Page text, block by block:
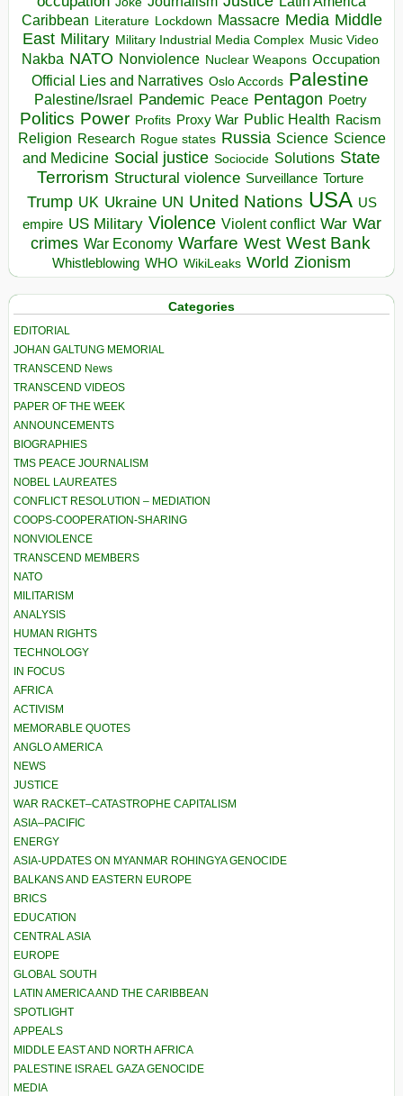
Caribbean Literature Lockdown Massacre Media Middle
East Military Military Industrial Media Complex Music Video
Nakba NATO Nonviolence Nuclear Weapons Occupation
Official Lies and Narratives Oslo Accords Palestine
Palestine/Israel Pandemic Peace Pentagon Poetry
Politics Power Profits Proxy War Public Health Racism
Religion Research Rogue states Russia Science Science
and Medicine Social justice Sociocide Solutions State
Terrorism Structural violence Surveillance Torture
Trump UK Ukraine UN United Nations USA US
empire US Military Violence Violent conflict War War
crimes War Economy Warfare West West Bank
Whistleblowing WHO WikiLeaks World Zionism
Categories
EDITORIAL
JOHAN GALTUNG MEMORIAL
TRANSCEND News
TRANSCEND VIDEOS
PAPER OF THE WEEK
ANNOUNCEMENTS
BIOGRAPHIES
TMS PEACE JOURNALISM
NOBEL LAUREATES
CONFLICT RESOLUTION – MEDIATION
COOPS-COOPERATION-SHARING
NONVIOLENCE
TRANSCEND MEMBERS
NATO
MILITARISM
ANALYSIS
HUMAN RIGHTS
TECHNOLOGY
IN FOCUS
AFRICA
ACTIVISM
MEMORABLE QUOTES
ANGLO AMERICA
NEWS
JUSTICE
WAR RACKET–CATASTROPHE CAPITALISM
ASIA–PACIFIC
ENERGY
ASIA-UPDATES ON MYANMAR ROHINGYA GENOCIDE
BALKANS AND EASTERN EUROPE
BRICS
EDUCATION
CENTRAL ASIA
EUROPE
GLOBAL SOUTH
LATIN AMERICA AND THE CARIBBEAN
SPOTLIGHT
APPEALS
MIDDLE EAST AND NORTH AFRICA
PALESTINE ISRAEL GAZA GENOCIDE
MEDIA